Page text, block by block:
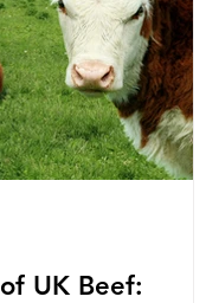
UK Beef: